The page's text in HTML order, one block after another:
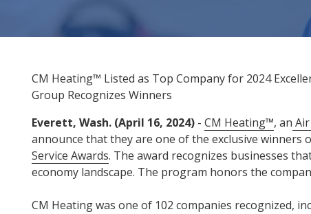
CM Heating™ Listed as Top Company for 2024
Group Recognizes Winners
Everett, Wash. (April 16, 2024) - CM Heating™, an
announce that they are one of the exclusive winners
Service Awards. The award recognizes businesses
economy landscape. The program honors the
CM Heating was one of 102 companies recognized,